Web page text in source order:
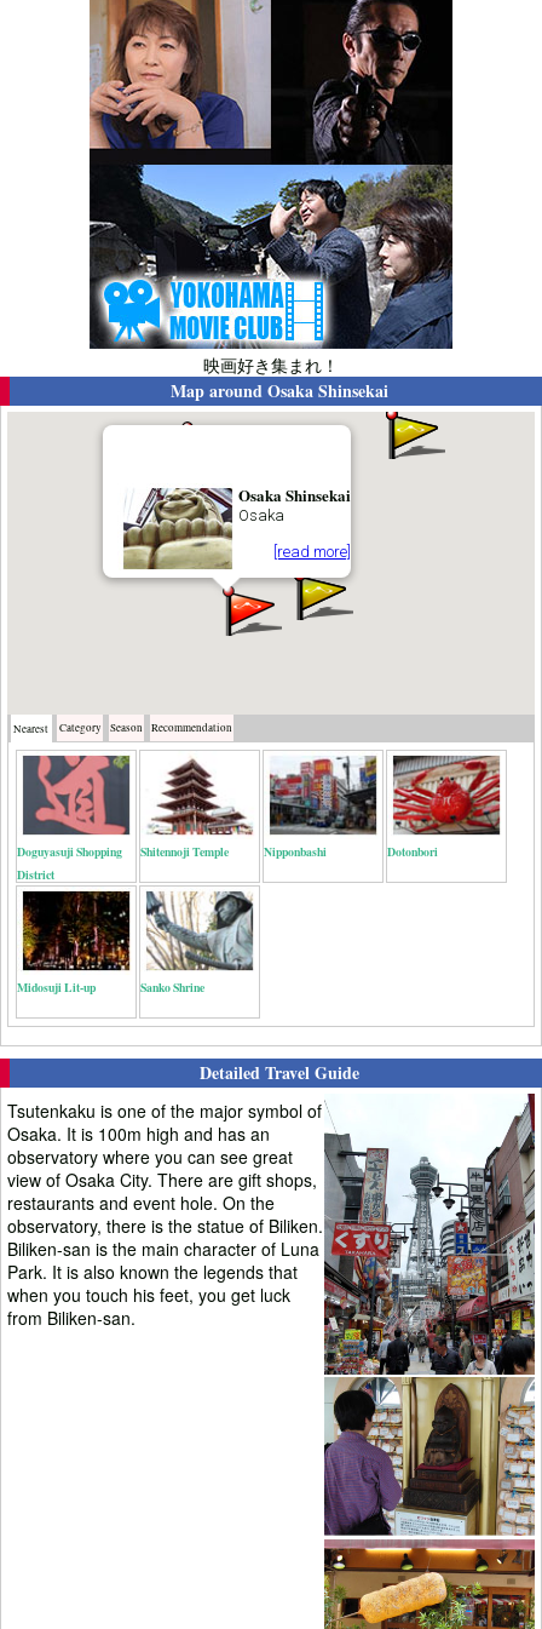
映画好き集まれ！
Map aroundOsaka Shinsekai
Osaka Shinsekai
Osaka
[read more]
Nearest Category Season Recommendation
Doguyasuji Shopping
District
Shitennoji Temple Nipponbashi Dotonbori
Midosuji Lit-up Sanko Shrine
Detailed Travel Guide
Tsutenkaku is one of the major symbol of
Osaka. It is 100m high and has an
observatory where you can see great
view of Osaka City. There are gift shops,
restaurants and event hole. On the
observatory, there is the statue of Biliken.
Biliken-san is the main character of Luna
Park. It is also known the legends that
when you touch his feet, you get luck
from Biliken-san.